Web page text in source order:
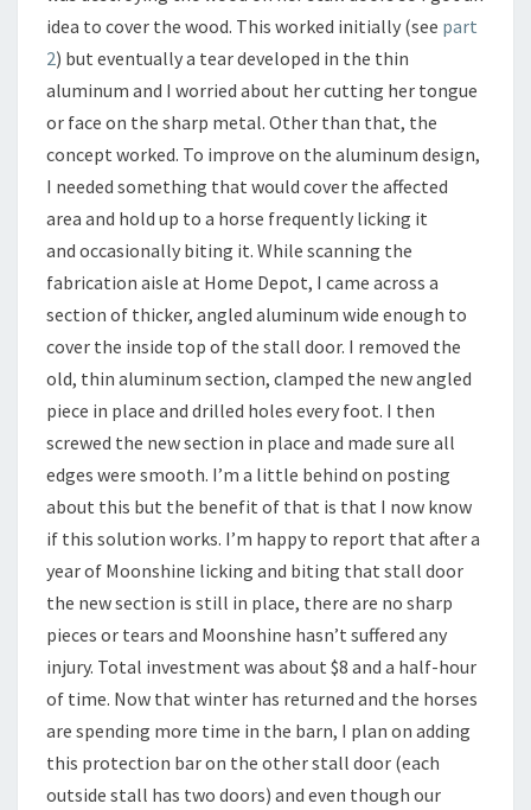
idea to cover the wood. This worked initially (see part
2) but eventually a tear developed in the thin
aluminum and I worried about her cutting her tongue
or face on the sharp metal. Other than that, the
concept worked. To improve on the aluminum design,
I needed something that would cover the affected
area and hold up to a horse frequently licking it
and occasionally biting it. While scanning the
fabrication aisle at Home Depot, I came across a
section of thicker, angled aluminum wide enough to
cover the inside top of the stall door. I removed the
old, thin aluminum section, clamped the new angled
piece in place and drilled holes every foot. I then
screwed the new section in place and made sure all
edges were smooth. I’m a little behind on posting
about this but the benefit of that is that I now know
if this solution works. I’m happy to report that after a
year of Moonshine licking and biting that stall door
the new section is still in place, there are no sharp
pieces or tears and Moonshine hasn’t suffered any
injury. Total investment was about $8 and a half-hour
of time. Now that winter has returned and the horses
are spending more time in the barn, I plan on adding
this protection bar on the other stall door (each
outside stall has two doors) and even though our